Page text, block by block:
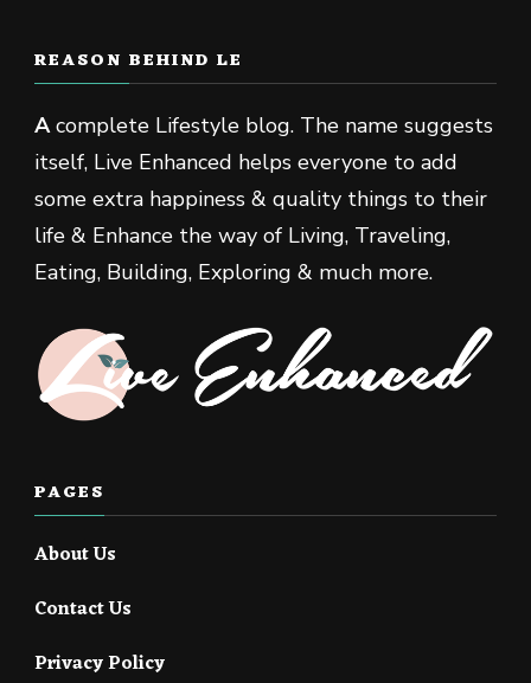
REASON BEHIND LE
Acomplete Lifestyle blog. The name suggests
itself, Live Enhanced helps everyone to add
some extra happiness & quality things to their
life & Enhance the way of Living, Traveling,
Eating, Building, Exploring & much more.
PAGES
About Us
Contact Us
Privacy Policy